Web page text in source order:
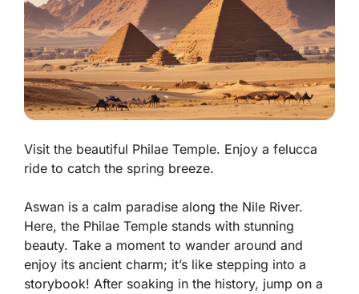
Visit the beautiful Philae Temple. Enjoy a felucca
ride to catch the spring breeze.
Aswan is a calm paradise along the Nile River.
Here, the Philae Temple stands with stunning
beauty. Take a moment to wander around and
enjoy its ancient charm; it’s like stepping into a
storybook! After soaking in the history, jump on a